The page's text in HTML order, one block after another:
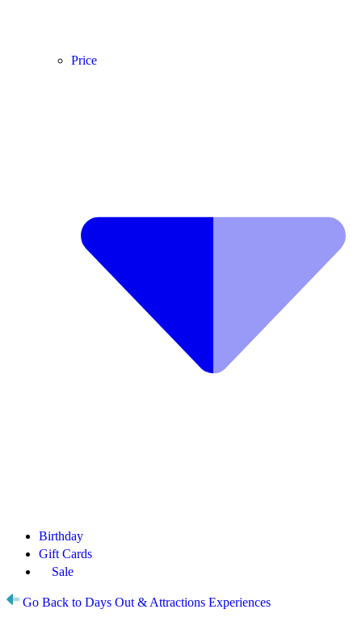
Price
Birthday
Gift Cards
Sale
Go Back to Days Out & Attractions Experiences